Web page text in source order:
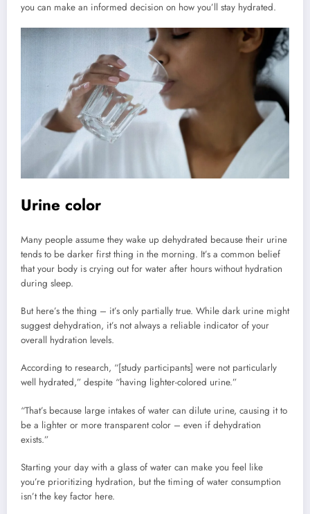
you can make an informed decision on how you’ll stay hydrated.
Urine color
Many people assume they wake up dehydrated because their urine
tends to be darker first thing in the morning. It’s a common belief
that your body is crying out for water after hours without hydration
during sleep.
But here’s the thing – it’s only partially true. While dark urine might
suggest dehydration, it’s not always a reliable indicator of your
overall hydration levels.
According to research, “[study participants] were not particularly
well hydrated,” despite “having lighter-colored urine.”
“That’s because large intakes of water can dilute urine, causing it to
be a lighter or more transparent color – even if dehydration
exists.”
Starting your day with a glass of water can make you feel like
you’re prioritizing hydration, but the timing of water consumption
isn’t the key factor here.